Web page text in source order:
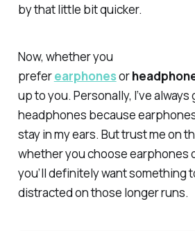
by that little bit quicker.
Now, whether you
preferearphonesor
up to you. Personally, I’ve always
headphones because
stay in my ears. But trust me on
whether you choose earphones
you’ll definitely want something
distracted on those longer runs.